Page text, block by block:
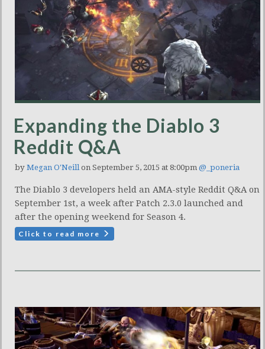
Expanding the Diablo 3
Reddit Q&A
by Megan O'Neill on September 5, 2015 at 8:00pm @_poneria
The Diablo 3 developers held an AMA-style Reddit Q&A on
September 1st, a week after Patch 2.3.0 launched and
after the opening weekend for Season 4.
Click to read more